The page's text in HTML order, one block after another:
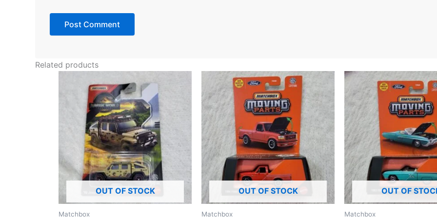
Related products
OUT OF STOCK
Matchbox
OUT OF STOCK
Matchbox
OUT OF
Matchbox